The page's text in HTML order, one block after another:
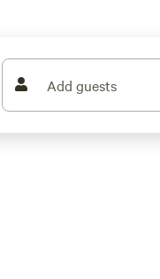
Add guests